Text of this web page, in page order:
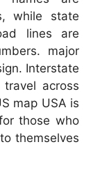
while state
lines are
major
Interstate
across
map USA is
those who
themselves